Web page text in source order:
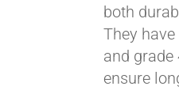
both
They
and
ensure